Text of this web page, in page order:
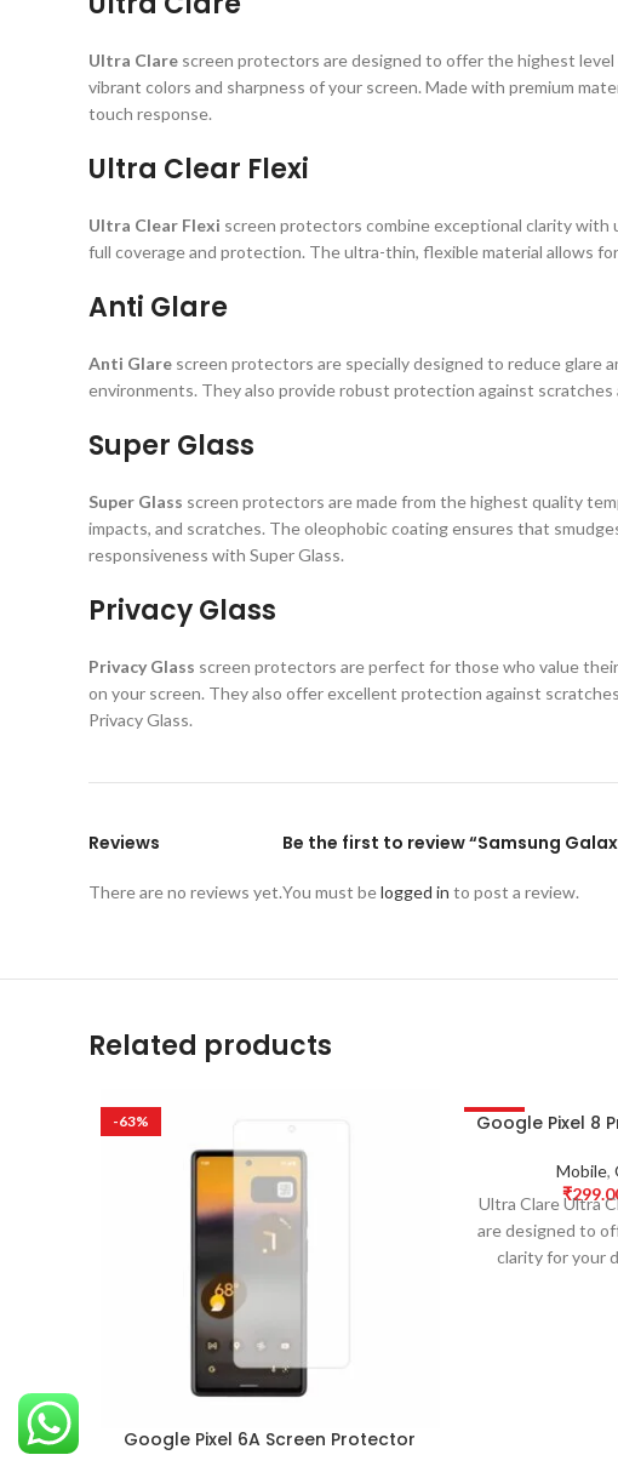
Ultra Clare screen protectors are designed to offer the highest
vibrant colors and sharpness of your screen. Made with premium
touch response.
Ultra Clear Flexi
Ultra Clear Flexi screen protectors combine exceptional clarity
full coverage and protection. The ultra-thin, flexible material allows
Anti Glare
Anti Glare screen protectors are specially designed to reduce glare
environments. They also provide robust protection against
Super Glass
Super Glass screen protectors are made from the highest quality
impacts, and scratches. The oleophobic coating ensures that
responsiveness with Super Glass.
Privacy Glass
Privacy Glass screen protectors are perfect for those who value
on your screen. They also offer excellent protection against
Privacy Glass.
Reviews
There are no reviews yet.
Be the first to review “Samsung
You must belogged in to post a review.
Related products
-63%
Google Pixel 6A Screen Protector
-63%
Google Pixel 8
Mobile,
₹
Ultra Clare Ultra
are designed to
clarity for your